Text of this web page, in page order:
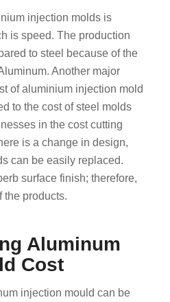
injection molds is
is speed. The production
to steel because of the
Another major
of aluminium injection mold
to the cost of steel molds
in the cost cutting
is a change in design,
can be easily replaced.
surface finish; therefore,
the products.
Aluminum
Cost
injection mould can be